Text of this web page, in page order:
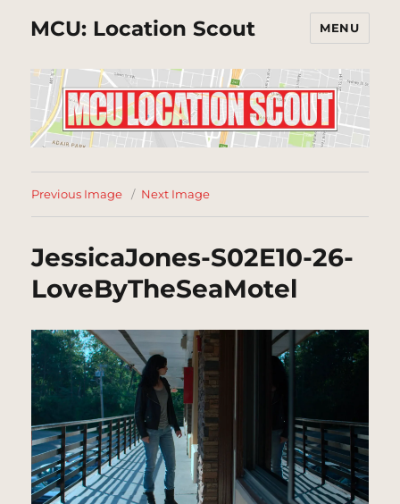
MCU: Location Scout MENU
Previous Image Next Image
JessicaJones-S02E10-26-
LoveByTheSeaMotel